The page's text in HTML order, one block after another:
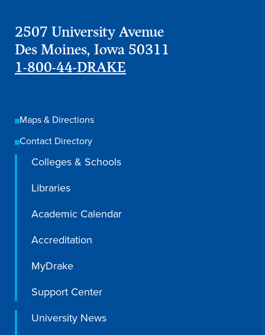
2507 University Avenue
Des Moines, Iowa 50311
1-800-44-DRAKE
Maps & Directions
Contact Directory
Colleges & Schools
Libraries
Academic Calendar
Accreditation
MyDrake
Support Center
University News